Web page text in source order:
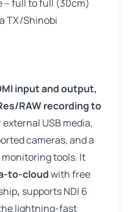
– full to full (30cm)
TX/Shinobi
input and output,
RAW recording to
external USB media,
cameras, and a
tools. It
to-cloudwith free
, supports NDI 6
lightning-fast